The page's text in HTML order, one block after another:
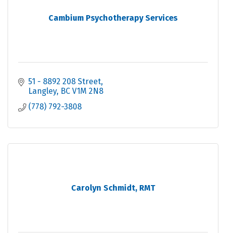
Cambium Psychotherapy Services
51 - 8892 208 Street
Langley BC V1M 2N8
(778) 792-3808
Carolyn Schmidt, RMT